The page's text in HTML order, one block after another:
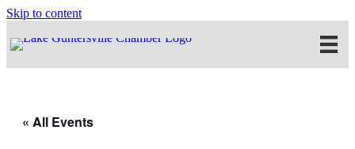
Skip to content
« All Events